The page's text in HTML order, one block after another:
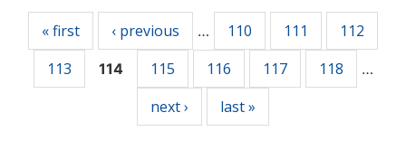
« first ‹ previous … 110 111
112
113
114 115 116 117 118 …
next › last »